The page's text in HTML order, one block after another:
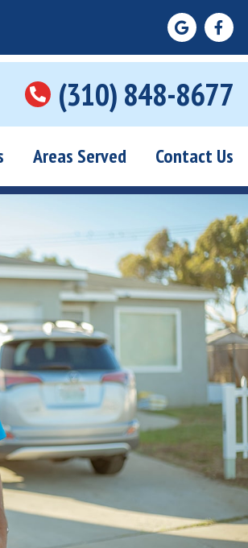
(310) 848-8677
Areas Served Contact Us